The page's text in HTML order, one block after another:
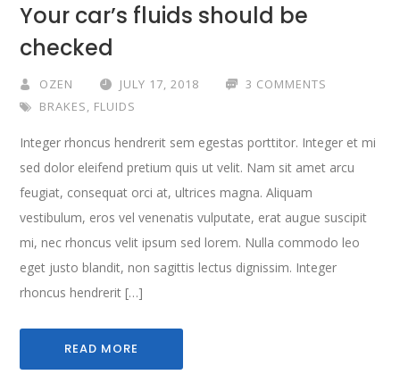
Your car’s fluids should be
checked
OZEN JULY 17, 2018
3 COMMENTS
BRAKES, FLUIDS
Integer rhoncus hendrerit sem egestas porttitor. Integer et mi
sed dolor eleifend pretium quis ut velit. Nam sit amet arcu
feugiat, consequat orci at, ultrices magna. Aliquam
vestibulum, eros vel venenatis vulputate, erat augue suscipit
mi, nec rhoncus velit ipsum sed lorem. Nulla commodo leo
eget justo blandit, non sagittis lectus dignissim. Integer
rhoncus hendrerit […]
READ MORE